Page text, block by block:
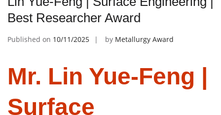
Best Researcher Award
Published on 10/11/2025 by Metallurgy Award
Mr. Lin Yue-Feng |
Surface